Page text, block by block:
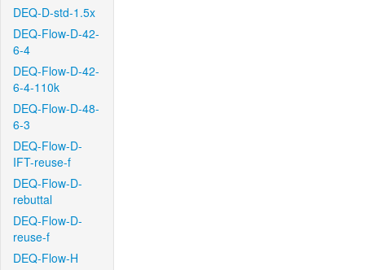
DEQ-D-std-1.5x
DEQ-Flow-D-42-
6-4
DEQ-Flow-D-42-
6-4-110k
DEQ-Flow-D-48-
6-3
DEQ-Flow-D-
IFT-reuse-f
DEQ-Flow-D-
rebuttal
DEQ-Flow-D-
reuse-f
DEQ-Flow-H